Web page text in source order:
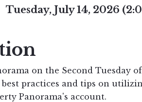
Tuesday, July 14, 2026
on the Second Tuesday
practices and tips on
Panorama's account.